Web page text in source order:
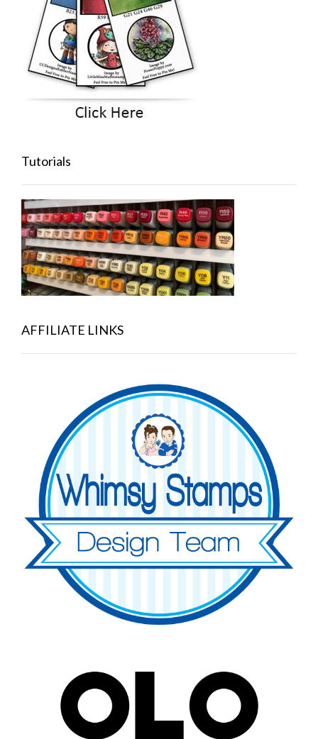
Tutorials
AFFILIATE LINKS